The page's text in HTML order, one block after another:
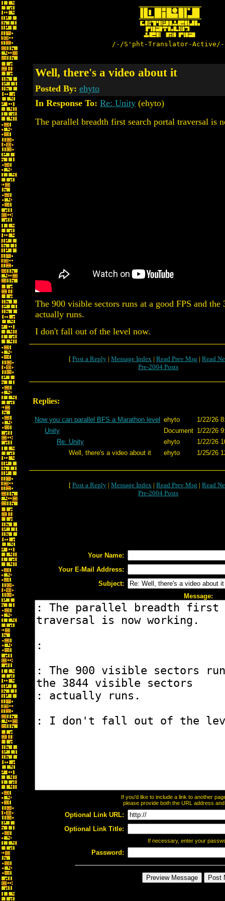
/-/S'pht-Translator-
Well, there's a video about it
Posted By: ehyto
In Response To: Re: Unity (ehyto)
The parallel breadth first search portal traversal is
The 900 visible sectors runs at a good FPS and the
actually runs.
I don't fall out of the level now.
[ Post a Reply | Message Index | Read Prev Msg | Read
Pre-2004 Posts
Replies:
Now you can parallel BFS a Marathon level ehyto
1/22/26
Unity
Document 1/22/26
Re: Unity
ehyto
1/22/26
Well, there's a video about it
ehyto 1/25/26
[ Post a Reply | Message Index | Read Prev Msg | Read
Pre-2004 Posts
Your Name:
Your E-Mail Address:
Subject:
Message:
If you'd like to include a link to another
please provide both the URL address
Optional Link URL:
Optional Link Title:
If necessary, enter your
Password: